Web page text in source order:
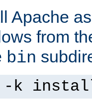
Apache
from
bin
-k